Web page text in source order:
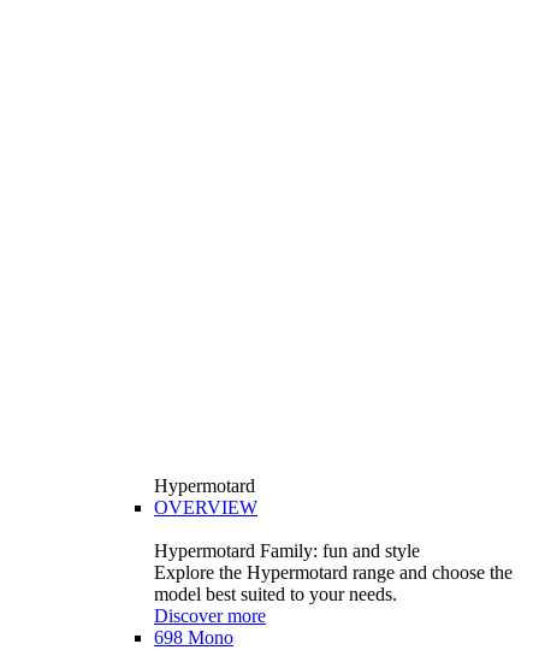
Hypermotard
OVERVIEW
Hypermotard Family: fun and style
Explore the Hypermotard range and choose the
model best suited to your needs.
Discover more
698 Mono